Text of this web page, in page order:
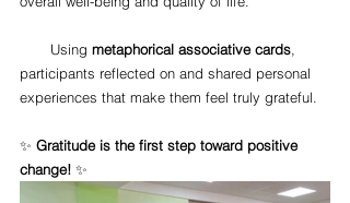
       Using
metaphorical associative cards,
participants reflected on and shared personal
experiences that make them feel truly grateful.
✨ Gratitude is the first step toward positive
change! ✨